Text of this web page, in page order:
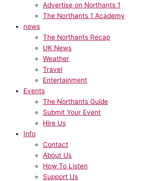
Advertise on Northants 1
The Northants 1 Academy
news
The Northants Recap
UK News
Weather
Travel
Entertainment
Events
The Northants Guide
Submit Your Event
Hire Us
Info
Contact
About Us
How To Listen
Support Us